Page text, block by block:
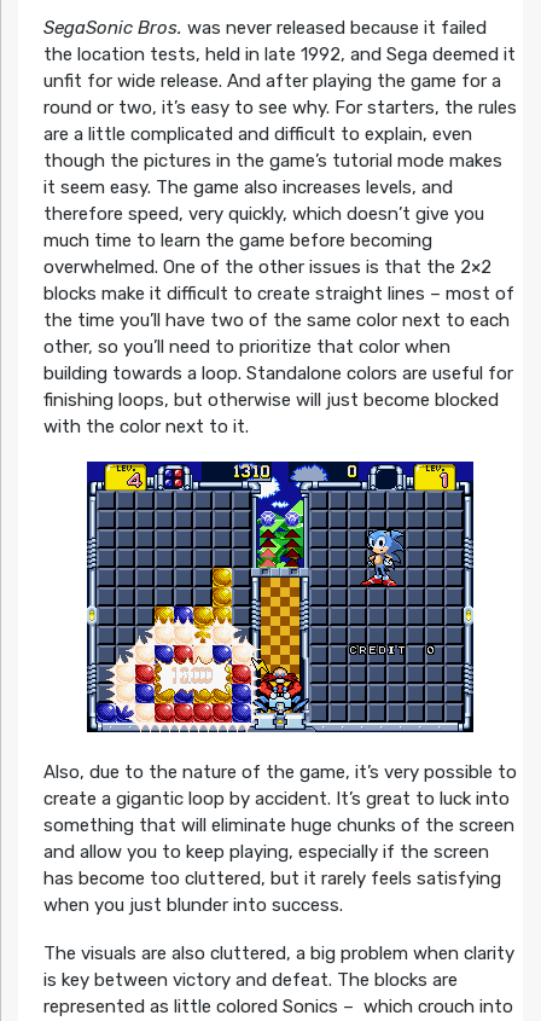
SegaSonic Bros. was never released because it failed
the location tests, held in late 1992, and Sega deemed it
unfit for wide release. And after playing the game for a
round or two, it’s easy to see why. For starters, the rules
are a little complicated and difficult to explain, even
though the pictures in the game’s tutorial mode makes
it seem easy. The game also increases levels, and
therefore speed, very quickly, which doesn’t give you
much time to learn the game before becoming
overwhelmed. One of the other issues is that the 2×2
blocks make it difficult to create straight lines – most of
the time you’ll have two of the same color next to each
other, so you’ll need to prioritize that color when
building towards a loop. Standalone colors are useful for
finishing loops, but otherwise will just become blocked
with the color next to it.
Also, due to the nature of the game, it’s very possible to
create a gigantic loop by accident. It’s great to luck into
something that will eliminate huge chunks of the screen
and allow you to keep playing, especially if the screen
has become too cluttered, but it rarely feels satisfying
when you just blunder into success.
The visuals are also cluttered, a big problem when clarity
is key between victory and defeat. The blocks are
represented as little colored Sonics – which crouch into